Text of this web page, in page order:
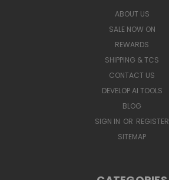
ABOUT US
SALE NOW ON
REWARDS
SHIPPING & TCS
CONTACT US
DEVELOP AI TOOLS
BLOG
SIGN IN OR REGISTER
SITEMAP